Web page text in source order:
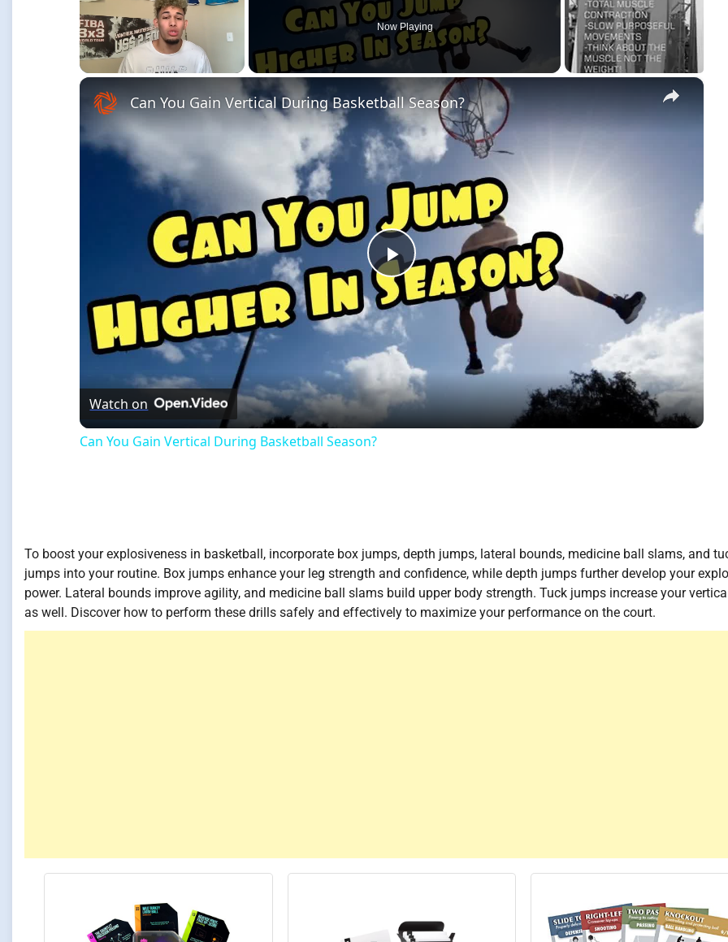
Now Playing
×
Play
Video
Can You Gain Vertical During Basketball Season?
Watch on
Can You Gain Vertical During Basketball Season?
To boost your explosiveness in basketball, incorporate box jumps, depth jumps, lateral bounds, medicine ball slams, and
jumps into your routine. Box jumps enhance your leg strength and confidence, while depth jumps further develop your
power. Lateral bounds improve agility, and medicine ball slams build upper body strength. Tuck jumps increase your
as well. Discover how to perform these drills safely and effectively to maximize your performance on the court.